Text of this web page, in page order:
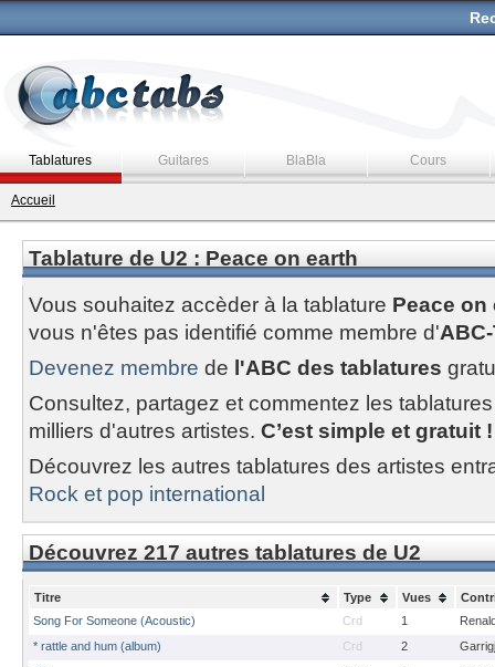
Tablatures Guitares BlaBla Cours
Accueil
Tablature de U2 : Peace on earth
Vous souhaitez accèder à la tablature Peace on
vous n'êtes pas identifié comme membre d'
Devenez membre de l'ABC des tablatures
Consultez, partagez et commentez les
milliers d'autres artistes. C’est simple et gratuit !
Découvrez les autres tablatures des artistes
Rock et pop international
Découvrez 217 autres tablatures de U2
Titre Type Vues
Song For Someone (Acoustic)
Crd 1
* rattle and hum (album)
Crd 2